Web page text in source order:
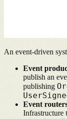
An event-driven
Event
publish an
publishing
Event
Infrastructure